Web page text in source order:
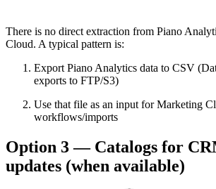
There is no direct extraction from Piano
Cloud. A typical pattern is:
Export Piano Analytics data to CSV
exports to FTP/S3)
Use that file as an input for Marketing
workflows/imports
Option 3 — Catalogs for
updates (when available)